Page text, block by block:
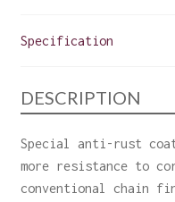
Specification
DESCRIPTION
Special anti-rust
more resistance to
conventional chain